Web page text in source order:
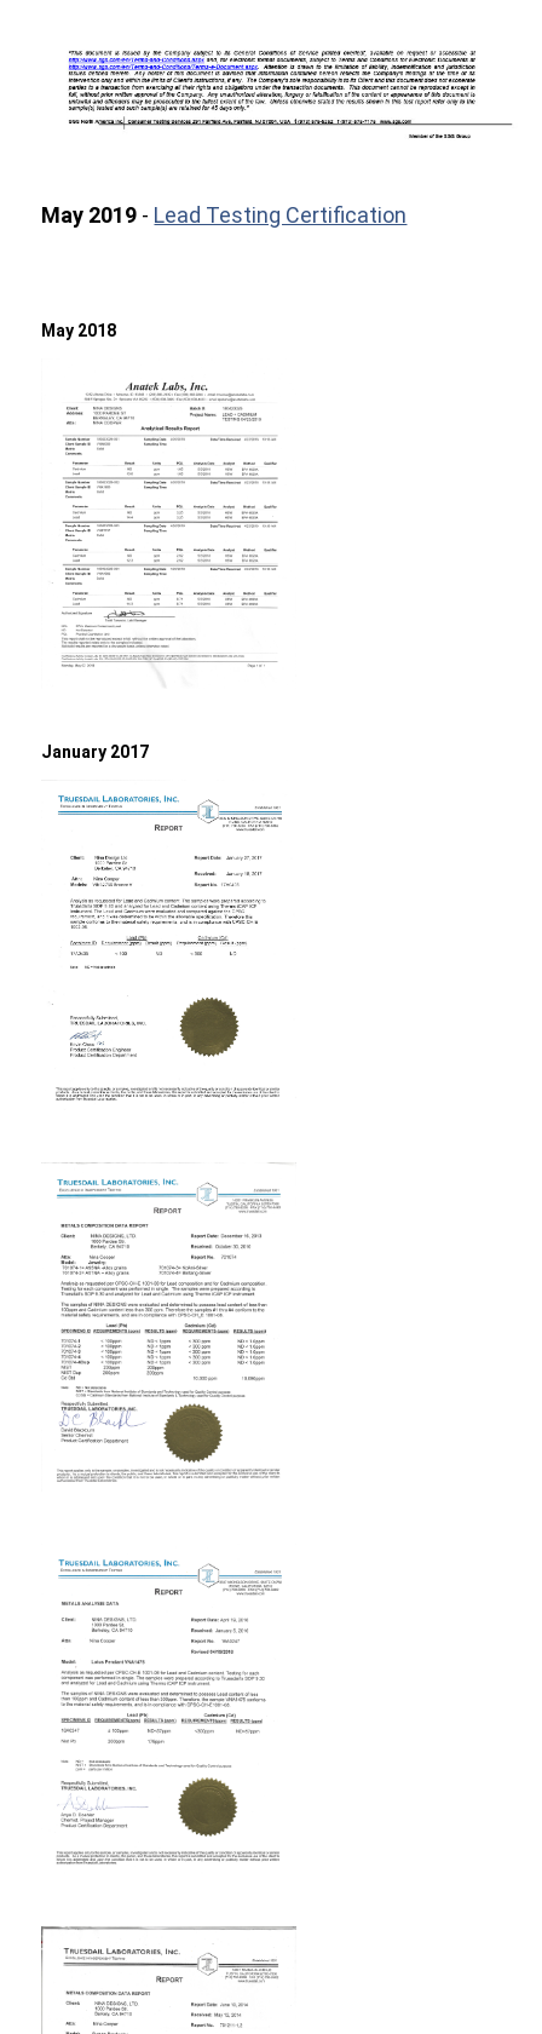
May 2019 - Lead Testing Certification
May 2018
January 2017